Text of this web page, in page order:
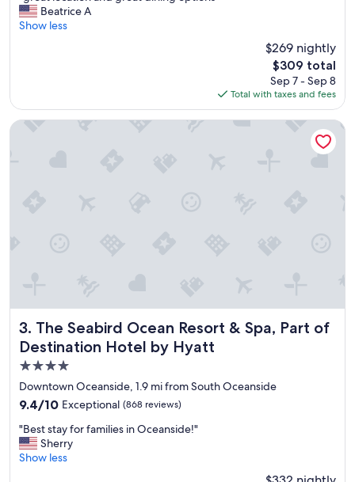
10,
Excellent,
g
r
c
a
d
i
n
n
g
o
p
t
i
o
n
Beatrice A
Show less
$269 nightly
The
price
is
$309
$309 total
Sep 7 - Sep 8
Total with taxes and fees
3. The Seabird Ocean Resort & Spa, Part of
Destination Hotel by Hyatt
The Seabird Ocean Resort & Spa, Part of Destination
4.0
star
property
Downtown Oceanside, 1.9 mi from South Oceanside
9.4
of
10,
Exceptional,
9.4/10 Exceptional (868 reviews)
"
B
e
"Best stay for families in Oceanside!"
Sherry
Show less
The Seabird Ocean Resort & Spa, Part of Destination Hotel